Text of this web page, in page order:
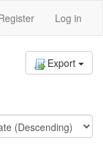
Log in
Export